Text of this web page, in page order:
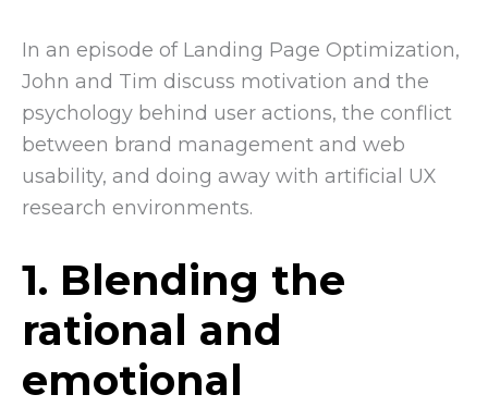
In an episode of Landing Page Optimization,
John and Tim discuss motivation and the
psychology behind user actions, the conflict
between brand management and web
usability, and doing away with artificial UX
research environments.
1. Blending the
rational and
emotional